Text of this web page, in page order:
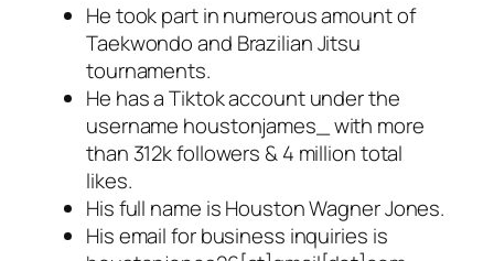
He took part in numerous amount of
Taekwondo and Brazilian Jitsu
tournaments.
He has a Tiktok account under the
username houstonjames_ with more
than 312k followers & 4 million total
likes.
His full name is Houston Wagner Jones.
His email for business inquiries is